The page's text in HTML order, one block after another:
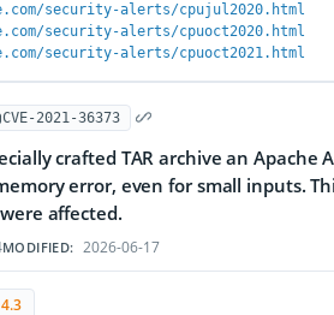
security-alerts/cpujul2020.html
security-alerts/cpuoct2020.html
security-alerts/cpuoct2021.html
CVE-2021-36373
crafted TAR archive an
error, even for small inputs.
affected.
MODIFIED: 2026-06-17